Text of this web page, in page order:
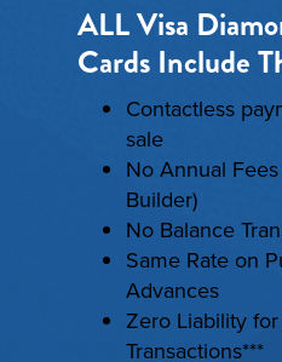
ALL Visa
Cards Include
Contactless
sale
No Annual
Builder)
No Balance
Same Rate on
Advances
Zero Liability
Transactions***